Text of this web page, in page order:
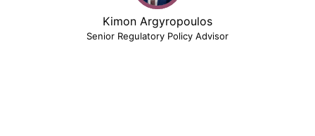
Kimon Argyropoulos
Senior Regulatory Policy Advisor